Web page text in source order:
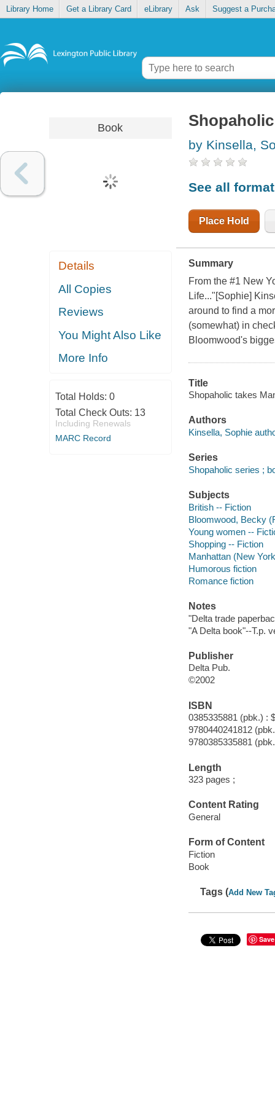
Library Home Get a Library Card eLibrary Ask Suggest a
Book
Details
All Copies
Reviews
You Might Also Like
More Info
Total Holds: 0
Total Check Outs: 13
Including Renewals
MARC Record
by Kinsella,
See all
Place Hold
Summary
From the #1 New
Life..."[Sophie]
around to find a
(somewhat) in
Bloomwood's
Title
Shopaholic takes
Authors
Kinsella, Sophie
Series
Shopaholic series ;
Subjects
British -- Fiction
Bloomwood, Becky
Young women --
Shopping -- Fiction
Manhattan (New
Humorous fiction
Romance fiction
Notes
"Delta trade
"A Delta book"--T.p.
Publisher
Delta Pub.
©2002
ISBN
0385335881 (pbk.) :
9780440241812
9780385335881
Length
323 pages ;
Content Rating
General
Form of Content
Fiction
Book
Tags (Add New
Save